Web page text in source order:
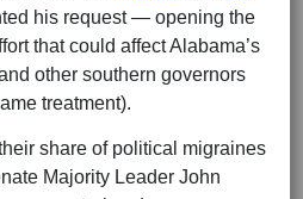
his request — opening the
that could affect Alabama’s
other southern governors
treatment).
share of political migraines
Majority Leader John